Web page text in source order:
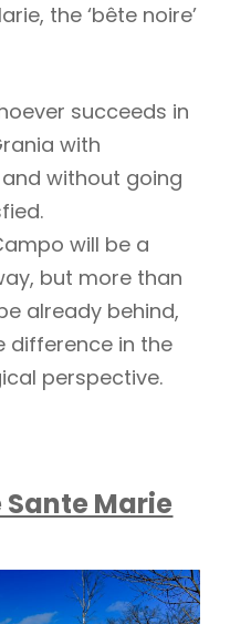
the ‘bête noire’
succeeds in
with
without going
will be a
but more than
already behind,
difference in the
perspective.
Sante Marie